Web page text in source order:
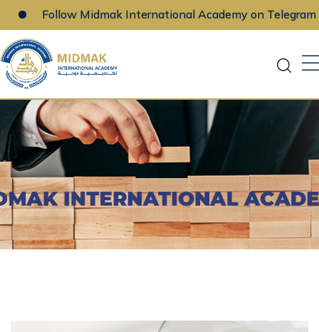
Follow Midmak International Academy on Telegram
Skip
to
content